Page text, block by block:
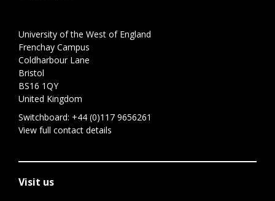
University of the West of England
Frenchay Campus
Coldharbour Lane
Bristol
BS16 1QY
United Kingdom
Switchboard: +44 (0)117 9656261
View full contact details
Visit us